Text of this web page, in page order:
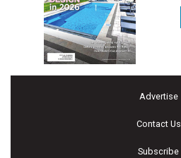
Advertise
Contact Us
Subscribe